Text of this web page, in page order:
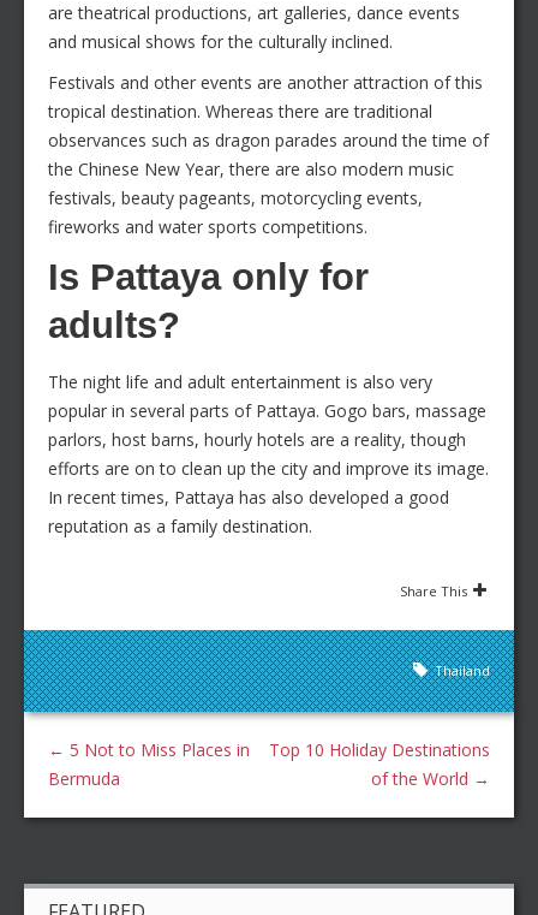
are theatrical productions, art galleries, dance events
and musical shows for the culturally inclined.
Festivals and other events are another attraction of this
tropical destination. Whereas there are traditional
observances such as dragon parades around the time of
the Chinese New Year, there are also modern music
festivals, beauty pageants, motorcycling events,
fireworks and water sports competitions.
Is Pattaya only for
adults?
The night life and adult entertainment is also very
popular in several parts of Pattaya. Gogo bars, massage
parlors, host barns, hourly hotels are a reality, though
efforts are on to clean up the city and improve its image.
In recent times, Pattaya has also developed a good
reputation as a family destination.
Share This
Thailand
← 5 Not to Miss Places in
Bermuda
Top 10 Holiday Destinations
of the World →